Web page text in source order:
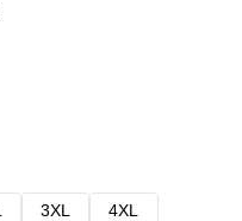
3XL
4XL